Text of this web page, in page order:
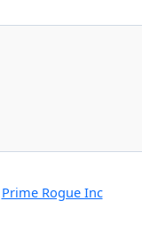
Prime Rogue Inc